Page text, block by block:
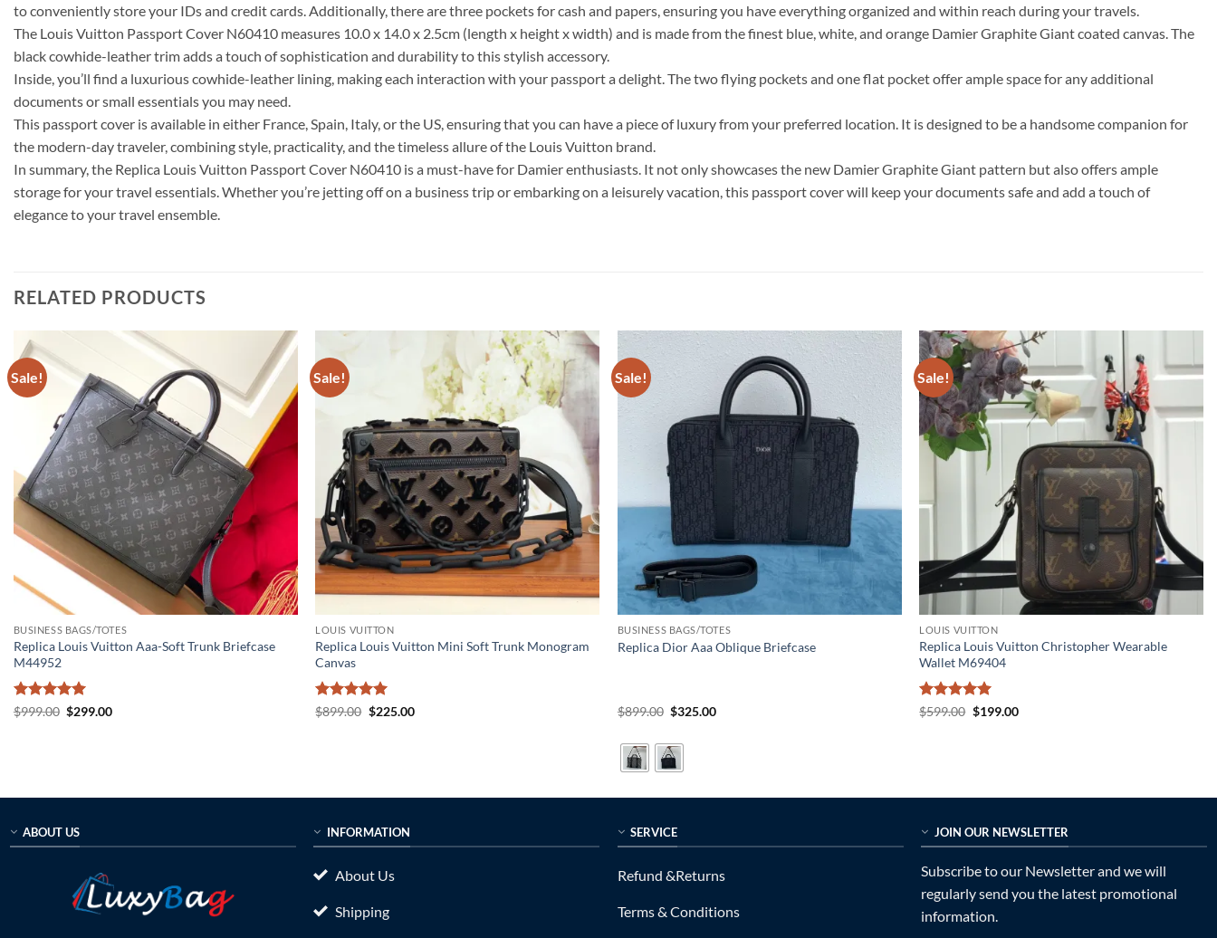
to conveniently store your IDs and credit cards. Additionally, there are three pockets for cash and papers, ensuring you have everything organized and within reach during your travels.
The Louis Vuitton Passport Cover N60410 measures 10.0 x 14.0 x 2.5cm (length x height x width) and is made from the finest blue, white, and orange Damier Graphite Giant coated canvas. The
black cowhide-leather trim adds a touch of sophistication and durability to this stylish accessory.
Inside, you’ll find a luxurious cowhide-leather lining, making each interaction with your passport a delight. The two flying pockets and one flat pocket offer ample space for any additional
documents or small essentials you may need.
This passport cover is available in either France, Spain, Italy, or the US, ensuring that you can have a piece of luxury from your preferred location. It is designed to be a handsome companion for
the modern-day traveler, combining style, practicality, and the timeless allure of the Louis Vuitton brand.
In summary, the Replica Louis Vuitton Passport Cover N60410 is a must-have for Damier enthusiasts. It not only showcases the new Damier Graphite Giant pattern but also offers ample
storage for your travel essentials. Whether you’re jetting off on a business trip or embarking on a leisurely vacation, this passport cover will keep your documents safe and add a touch of
elegance to your travel ensemble.
RELATED PRODUCTS
Sale!
BUSINESS BAGS/TOTES
Replica Louis Vuitton Aaa-Soft Trunk Briefcase
M44952
Rated5
$999.00 Original
$299.00Current
Sale!
LOUIS VUITTON
Replica Louis Vuitton Mini Soft Trunk Monogram
Canvas
Rated5
$899.00 Original
$225.00Current
Sale!
BUSINESS BAGS/TOTES
Replica Dior Aaa Oblique Briefcase
$899.00 Original
$899.00.
$325.00Current
Sale!
LOUIS VUITTON
Replica Louis Vuitton Christopher Wearable
Wallet M69404
Rated5
$599.00 Original
$199.00Current
ABOUT US INFORMATION
About Us
Shipping
SERVICE
Refund &Returns
Terms & Conditions
JOIN OUR NEWSLETTER
Subscribe to our Newsletter and we will
regularly send you the latest promotional
information.